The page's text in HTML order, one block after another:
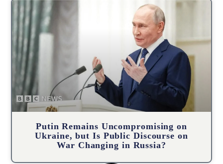
Putin Remains Uncompromising on
Ukraine, but Is Public Discourse on
War Changing in Russia?